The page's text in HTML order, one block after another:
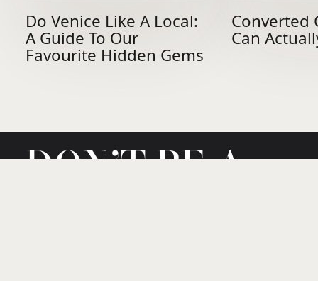
Do Venice Like A Local:
A Guide To Our
Favourite Hidden Gems
Converted
Can
DON’T BE A